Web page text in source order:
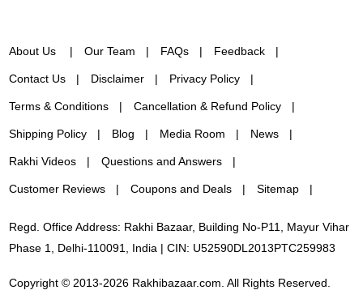
About Us Our Team FAQs Feedback
Contact Us Disclaimer Privacy Policy
Terms & Conditions Cancellation & Refund Policy
Shipping Policy Blog Media Room News
Rakhi Videos Questions and Answers
Customer Reviews Coupons and Deals Sitemap
Regd. Office Address: Rakhi Bazaar, Building No-P11, Mayur Vihar
Phase 1, Delhi-110091, India | CIN: U52590DL2013PTC259983
Copyright © 2013-2026 Rakhibazaar.com. All Rights Reserved.